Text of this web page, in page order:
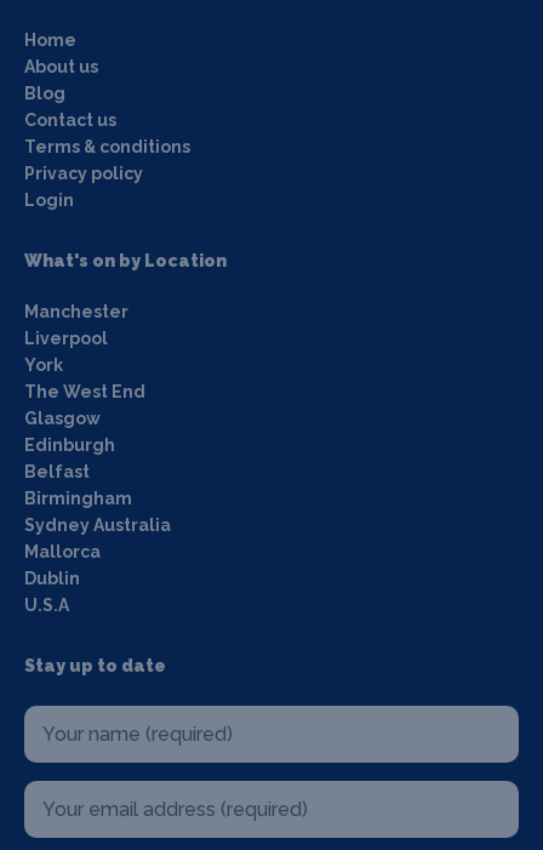
Home
About us
Blog
Contact us
Terms & conditions
Privacy policy
Login
What's on by Location
Manchester
Liverpool
York
The West End
Glasgow
Edinburgh
Belfast
Birmingham
Sydney Australia
Mallorca
Dublin
U.S.A
Stay up to date